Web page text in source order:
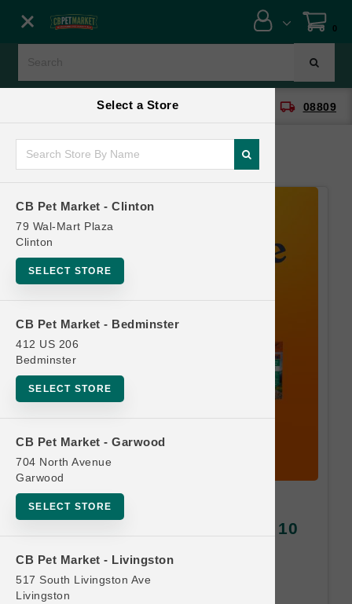
Select a Store
CB Pet Market - Clinton
79 Wal-Mart Plaza
Clinton
SELECT STORE
CB Pet Market - Bedminster
412 US 206
Bedminster
SELECT STORE
CB Pet Market - Garwood
704 North Avenue
Garwood
SELECT STORE
CB Pet Market - Livingston
517 South Livingston Ave
Livingston
0
CB Pet Market - Clinton local_shipping 08809
K9 Natural DOG | 2oz - 5oz
Freeze-Dried Diets SM | Buy 10
Equal or Lesser Value Free. 24-